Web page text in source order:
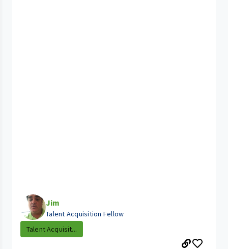
Jim
Talent Acquisition Fellow
Talent Acquisit...